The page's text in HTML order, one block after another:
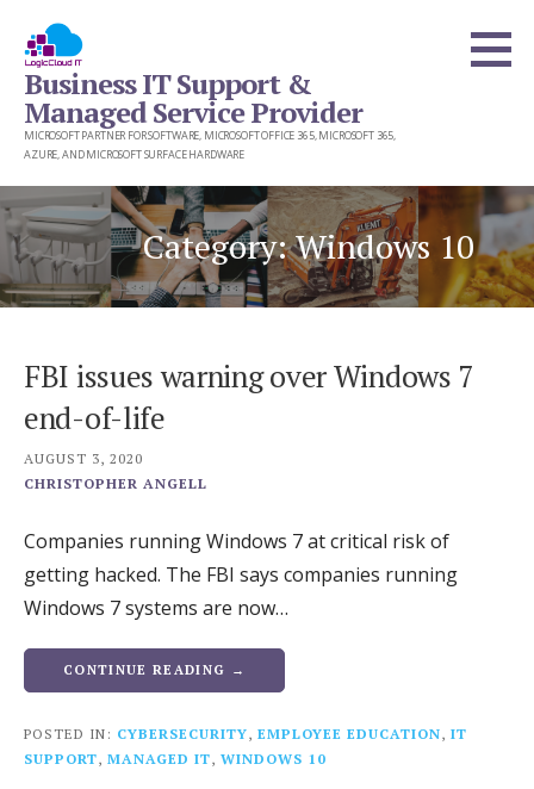
content
Business IT Support &
Managed Service Provider
MICROSOFT PARTNER FOR SOFTWARE, MICROSOFT OFFICE 365, MICROSOFT 365,
AZURE, AND MICROSOFT SURFACE HARDWARE
Category: Windows 10
FBI issues warning over Windows 7
end-of-life
AUGUST 3, 2020
CHRISTOPHER ANGELL
Companies running Windows 7 at critical risk of
getting hacked. The FBI says companies running
Windows 7 systems are now…
CONTINUE READING →
POSTED IN: CYBERSECURITY, EMPLOYEE EDUCATION, IT
SUPPORT, MANAGED IT, WINDOWS 10